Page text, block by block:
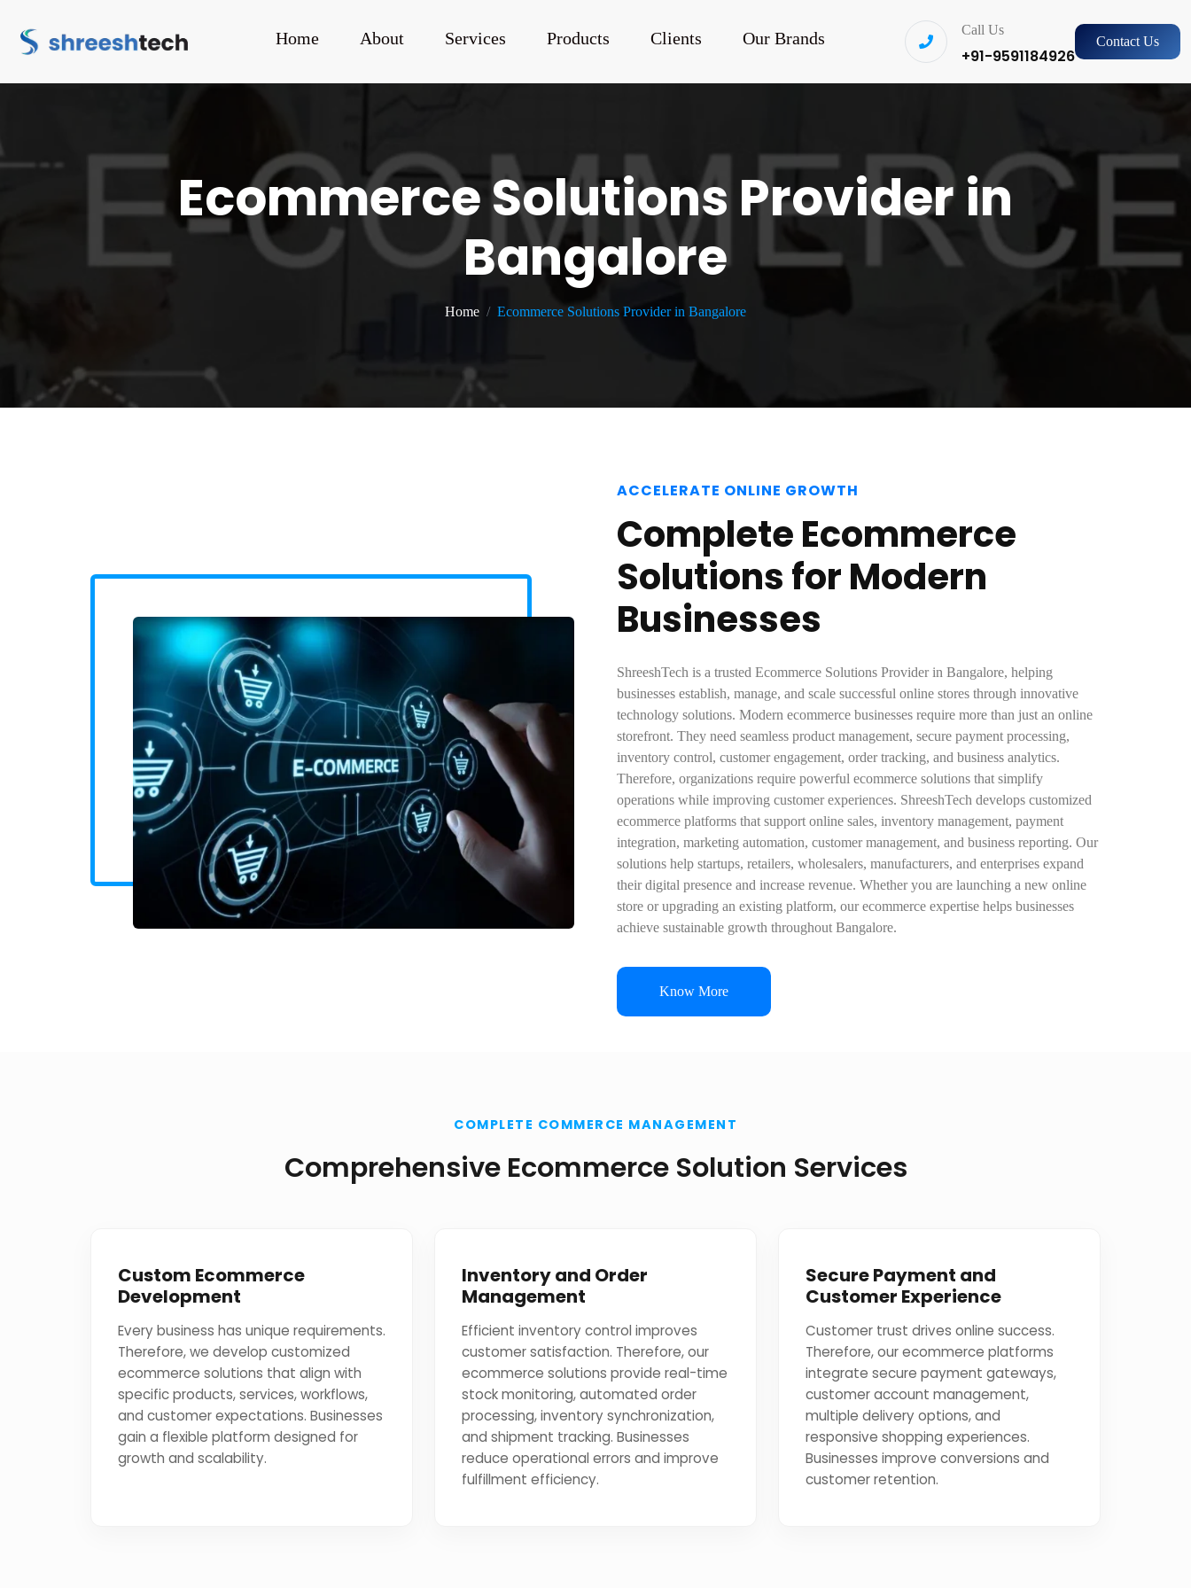
Home About Services Products Clients Our Brands Call Us
+91-9591184926
Contact Us
Ecommerce Solutions Provider in
Bangalore
Home Ecommerce Solutions Provider in Bangalore
ACCELERATE ONLINE GROWTH
Complete Ecommerce
Solutions for Modern
Businesses
ShreeshTech is a trusted Ecommerce Solutions Provider in Bangalore, helping
businesses establish, manage, and scale successful online stores through innovative
technology solutions. Modern ecommerce businesses require more than just an online
storefront. They need seamless product management, secure payment processing,
inventory control, customer engagement, order tracking, and business analytics.
Therefore, organizations require powerful ecommerce solutions that simplify
operations while improving customer experiences. ShreeshTech develops customized
ecommerce platforms that support online sales, inventory management, payment
integration, marketing automation, customer management, and business reporting. Our
solutions help startups, retailers, wholesalers, manufacturers, and enterprises expand
their digital presence and increase revenue. Whether you are launching a new online
store or upgrading an existing platform, our ecommerce expertise helps businesses
achieve sustainable growth throughout Bangalore.
Know More
COMPLETE COMMERCE MANAGEMENT
Comprehensive Ecommerce Solution Services
Custom Ecommerce
Development
Every business has unique requirements.
Therefore, we develop customized
ecommerce solutions that align with
specific products, services, workflows,
and customer expectations. Businesses
gain a flexible platform designed for
growth and scalability.
Inventory and Order
Management
Efficient inventory control improves
customer satisfaction. Therefore, our
ecommerce solutions provide real-time
stock monitoring, automated order
processing, inventory synchronization,
and shipment tracking. Businesses
reduce operational errors and improve
fulfillment efficiency.
Secure Payment and
Customer Experience
Customer trust drives online success.
Therefore, our ecommerce platforms
integrate secure payment gateways,
customer account management,
multiple delivery options, and
responsive shopping experiences.
Businesses improve conversions and
customer retention.